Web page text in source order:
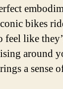
bikes
like
around
a sense